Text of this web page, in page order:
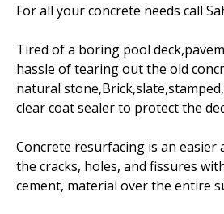
For all your concrete needs call
Tired of a boring pool
hassle of tearing out the old
natural
clear coat sealer to protect the
Concrete resurfacing is an
the cracks, holes, and fissures
cement, material over the entire